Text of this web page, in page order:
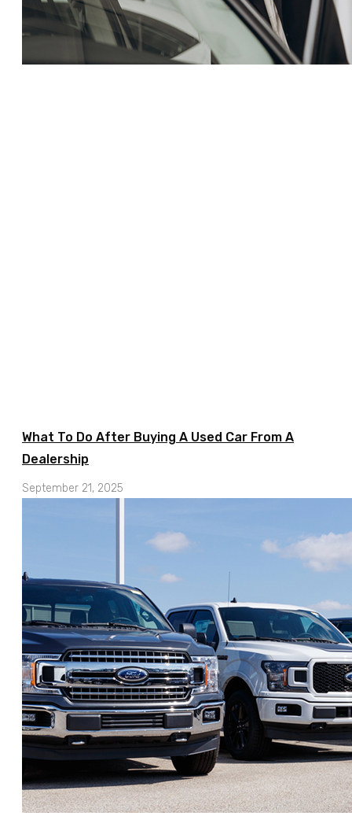
What To Do After Buying A Used Car From A
Dealership
September 21, 2025